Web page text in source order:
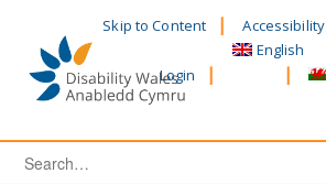
content
Skip to Content Accessibility
Login
English
Search